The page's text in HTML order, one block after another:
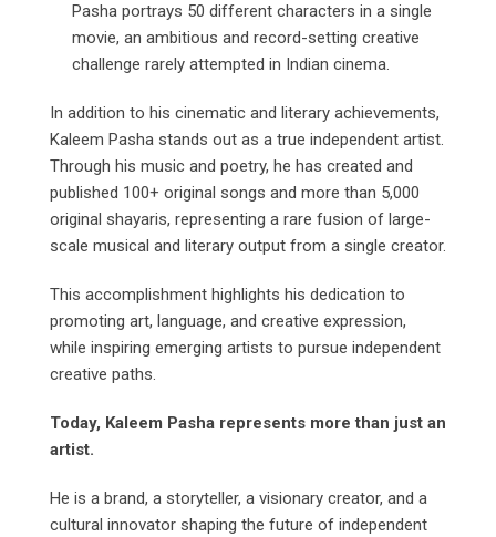
Pasha portrays 50 different characters in a single
movie, an ambitious and record-setting creative
challenge rarely attempted in Indian cinema.
In addition to his cinematic and literary achievements,
Kaleem Pasha stands out as a true independent artist.
Through his music and poetry, he has created and
published 100+ original songs and more than 5,000
original shayaris, representing a rare fusion of large-
scale musical and literary output from a single creator.
This accomplishment highlights his dedication to
promoting art, language, and creative expression,
while inspiring emerging artists to pursue independent
creative paths.
Today, Kaleem Pasha represents more than just an
artist.
He is a brand, a storyteller, a visionary creator, and a
cultural innovator shaping the future of independent